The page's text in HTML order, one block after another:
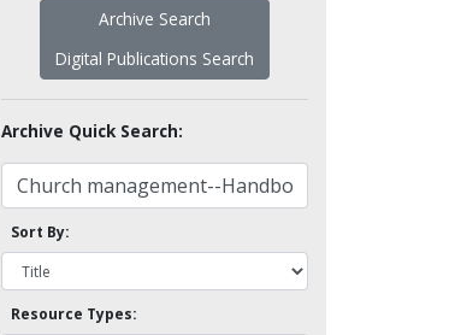
Archive Search
Digital Publications Search
Archive Quick Search:
Sort By:
Resource Types: